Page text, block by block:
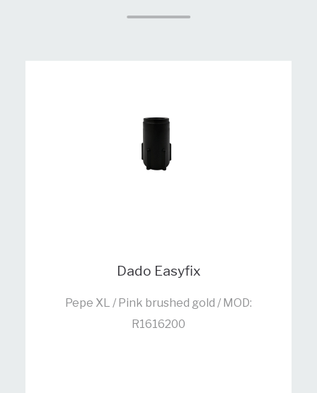
Dado Easyfix
Pepe XL / Pink brushed gold / MOD:
R1616200